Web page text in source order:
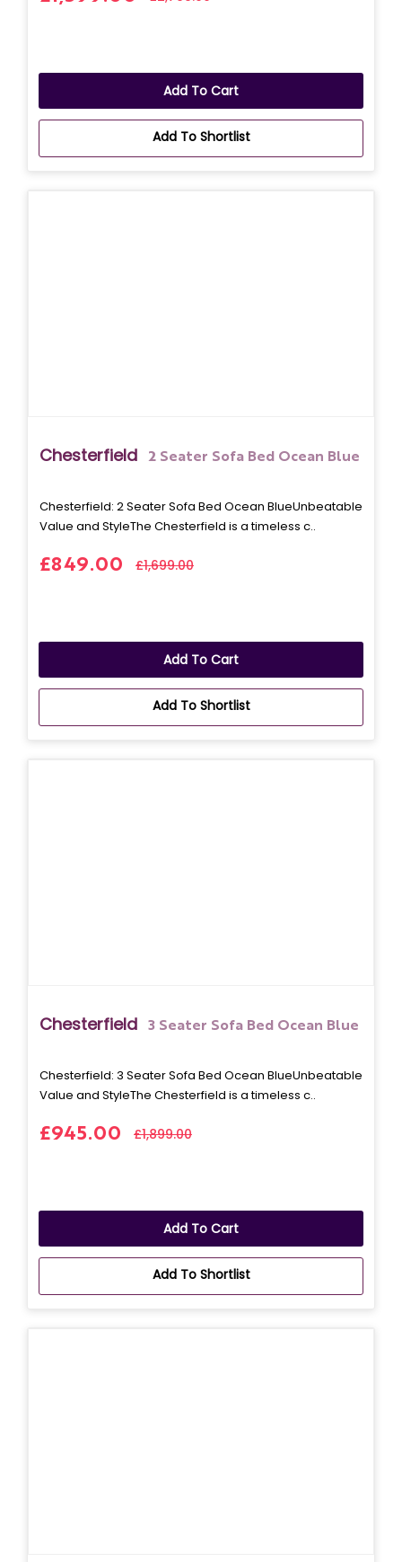
Add To Cart
Add To Shortlist
Chesterfield 2 Seater Sofa Bed Ocean Blue
Chesterfield: 2 Seater Sofa Bed Ocean BlueUnbeatable
Value and StyleThe Chesterfield is a timeless c..
£849.00 £1,699.00
Add To Cart
Add To Shortlist
Chesterfield 3 Seater Sofa Bed Ocean Blue
Chesterfield: 3 Seater Sofa Bed Ocean BlueUnbeatable
Value and StyleThe Chesterfield is a timeless c..
£945.00 £1,899.00
Add To Cart
Add To Shortlist